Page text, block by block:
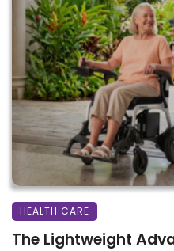
HEALTH CARE
The Lightweight